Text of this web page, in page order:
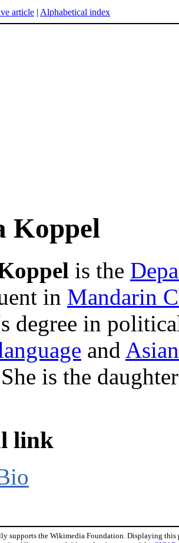
article | Alphabetical index
Koppel
is the
in Mandarin
degree in
and Asian
is the
link
supports the Wikimedia Foundation. Displaying this